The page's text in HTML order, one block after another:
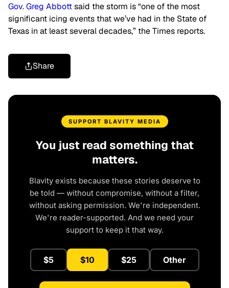
Gov. Greg Abbottsaid the storm is “one of the most
significant icing events that we’ve had in the State of
Texas in at least several decades,” the Times reports.
Share
SUPPORT BLAVITY MEDIA
You just read something that
matters.
Blavity exists because these stories deserve to
be told — without compromise, without a filter,
without asking permission. We're independent.
We're reader-supported. And we need your
support to keep it that way.
$5 $10 $25 Other